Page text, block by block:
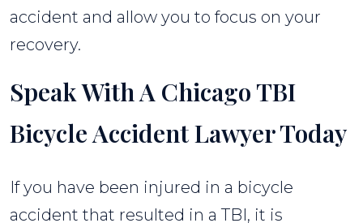
accident and allow you to focus on your
recovery.
Speak With A Chicago TBI
Bicycle Accident Lawyer Today
If you have been injured in a bicycle
accident that resulted in a TBI, it is